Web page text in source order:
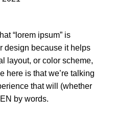
“lorem ipsum” is
design because it helps
layout, or color scheme,
here is that we’re talking
that will (whether
by words.